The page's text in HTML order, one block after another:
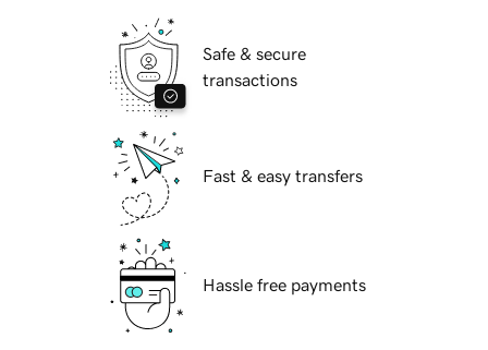
Safe & secure
transactions
Fast & easy transfers
Hassle free payments